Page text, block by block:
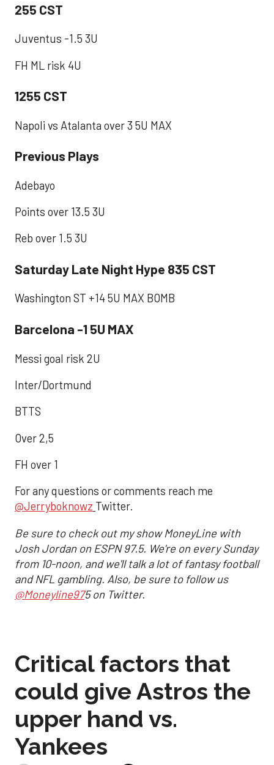
255 CST
Juventus -1.5 3U
FH ML risk 4U
1255 CST
Napoli vs Atalanta over 3 5U MAX
Previous Plays
Adebayo
Points over 13.5 3U
Reb over 1.5 3U
Saturday Late Night Hype 835 CST
Washington ST +14 5U MAX BOMB
Barcelona -1 5U MAX
Messi goal risk 2U
Inter/Dortmund
BTTS
Over 2,5
FH over 1
For any questions or comments reach me
@Jerryboknowz Twitter.
Be sure to check out my show MoneyLine with
Josh Jordan on ESPN 97.5. We're on every Sunday
from 10-noon, and we'll talk a lot of fantasy football
and NFL gambling. Also, be sure to follow us
@Moneyline975 on Twitter.
Critical factors that
could give Astros the
upper hand vs.
Yankees